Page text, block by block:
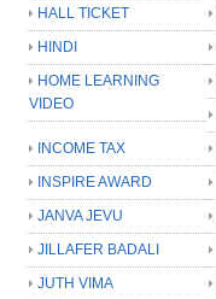
HALL TICKET
HINDI
HOME LEARNING
VIDEO
INCOME TAX
INSPIRE AWARD
JANVA JEVU
JILLAFER BADALI
JUTH VIMA